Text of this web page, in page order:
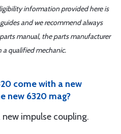
information provided here is
and we recommend always
manual, the parts manufacturer
a qualified mechanic.
come with a new
new 6320 mag?
impulse coupling.